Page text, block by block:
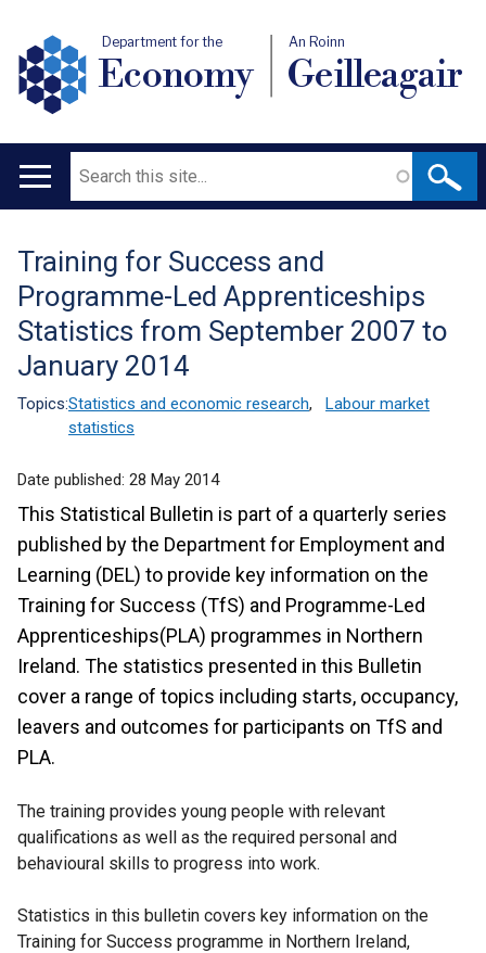
Department for the
Economy
An Roinn
Geilleagair
Main
Search
Translation
help
Training for Success and
Programme-Led Apprenticeships
Statistics from September 2007 to
January 2014
Topics:Statistics and economic research,
Labour market
statistics
Date published: 28 May 2014
This Statistical Bulletin is part of a quarterly series
published by the Department for Employment and
Learning (DEL) to provide key information on the
Training for Success (TfS) and Programme-Led
Apprenticeships(PLA) programmes in Northern
Ireland. The statistics presented in this Bulletin
cover a range of topics including starts, occupancy,
leavers and outcomes for participants on TfS and
PLA.
The training provides young people with relevant
qualifications as well as the required personal and
behavioural skills to progress into work.
Statistics in this bulletin covers key information on the
Training for Success programme in Northern Ireland,